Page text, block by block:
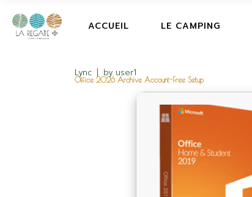
ACCUEIL LE CAMPING
Lync by user1
Office 2026 Archive Account-Free Setup